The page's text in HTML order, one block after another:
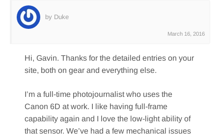
by Duke
March 16, 2016
Hi, Gavin. Thanks for the detailed entries on your
site, both on gear and everything else.
I’m a full-time photojournalist who uses the
Canon 6D at work. I like having full-frame
capability again and I love the low-light ability of
that sensor. We’ve had a few mechanical issues